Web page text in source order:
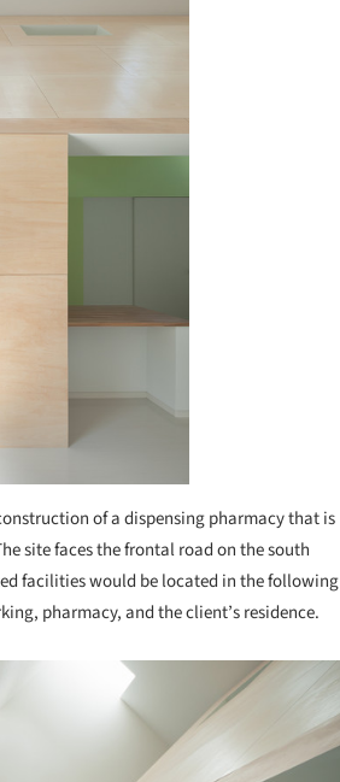
of a dispensing pharmacy that is
site faces the frontal road on the south
facilities would be located in the following
pharmacy, and the client’s residence.